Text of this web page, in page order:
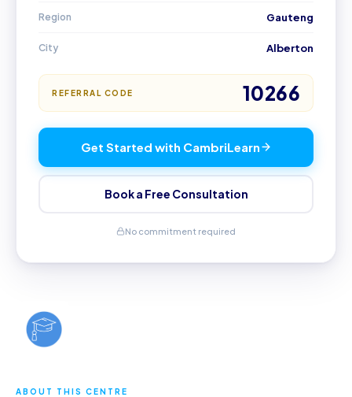
ABOUT THIS CENTRE
Region Gauteng
City Alberton
REFERRAL CODE 10266
Get Started with CambriLearn
Book a Free Consultation
No commitment required